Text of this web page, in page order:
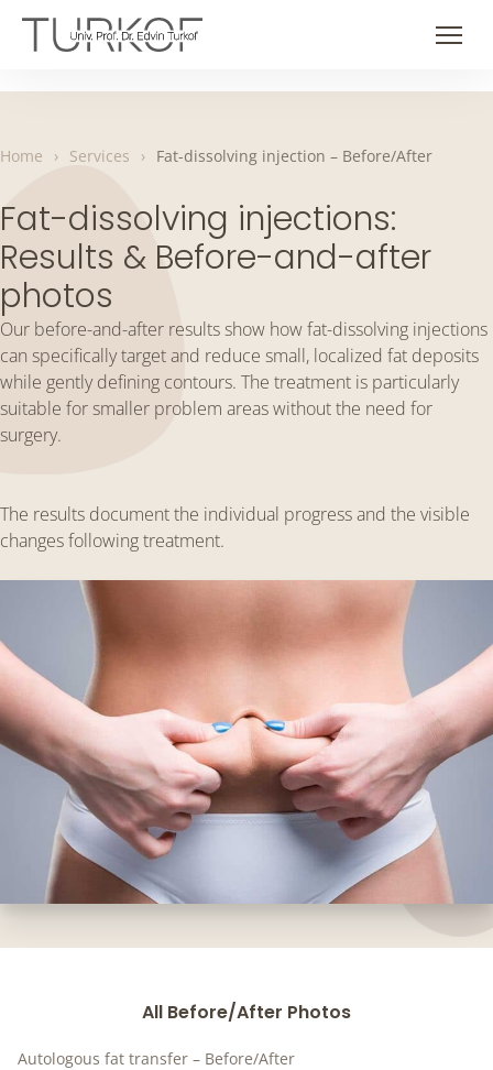
Skip
Home › Services › Fat-dissolving injection – Before/After
Fat-dissolving injections:
Results & Before-and-after
photos
Our before-and-after results show how fat-dissolving injections
can specifically target and reduce small, localized fat deposits
while gently defining contours. The treatment is particularly
suitable for smaller problem areas without the need for
surgery.
The results document the individual progress and the visible
changes following treatment.
All Before/After Photos
Autologous fat transfer – Before/After